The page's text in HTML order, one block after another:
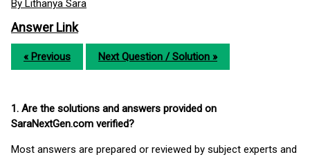
By Lithanya Sara
Answer Link
« Previous Next Question / Solution »
1. Are the solutions and answers provided on
SaraNextGen.com verified?
Most answers are prepared or reviewed by subject experts and